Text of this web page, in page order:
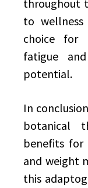
throughout
to
choice for
fatigue
potential.
In
botanical
benefits
and weight
this